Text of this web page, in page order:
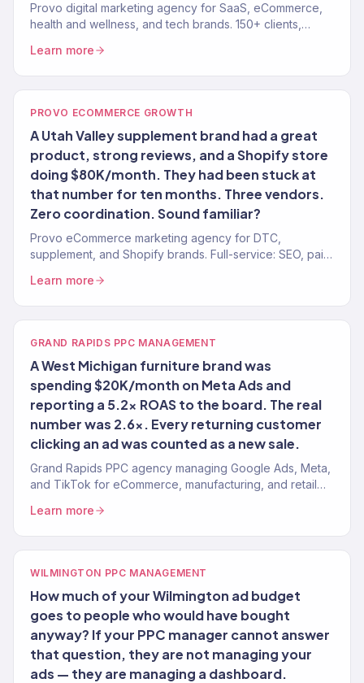
Provo digital marketing agency for SaaS, eCommerce,
health and wellness, and tech brands. 150+ clients,
Learn more
PROVO ECOMMERCE GROWTH
A Utah Valley supplement brand had a great
product, strong reviews, and a Shopify store
doing $80K/month. They had been stuck at
that number for ten months. Three vendors.
Zero coordination. Sound familiar?
Provo eCommerce marketing agency for DTC,
supplement, and Shopify brands. Full-service: SEO, paid
Learn more
GRAND RAPIDS PPC MANAGEMENT
A West Michigan furniture brand was
spending $20K/month on Meta Ads and
reporting a 5.2x ROAS to the board. The real
number was 2.6x. Every returning customer
clicking an ad was counted as a new sale.
Grand Rapids PPC agency managing Google Ads, Meta,
and TikTok for eCommerce, manufacturing, and retail
Learn more
WILMINGTON PPC MANAGEMENT
How much of your Wilmington ad budget
goes to people who would have bought
anyway? If your PPC manager cannot answer
that question, they are not managing your
ads — they are managing a dashboard.